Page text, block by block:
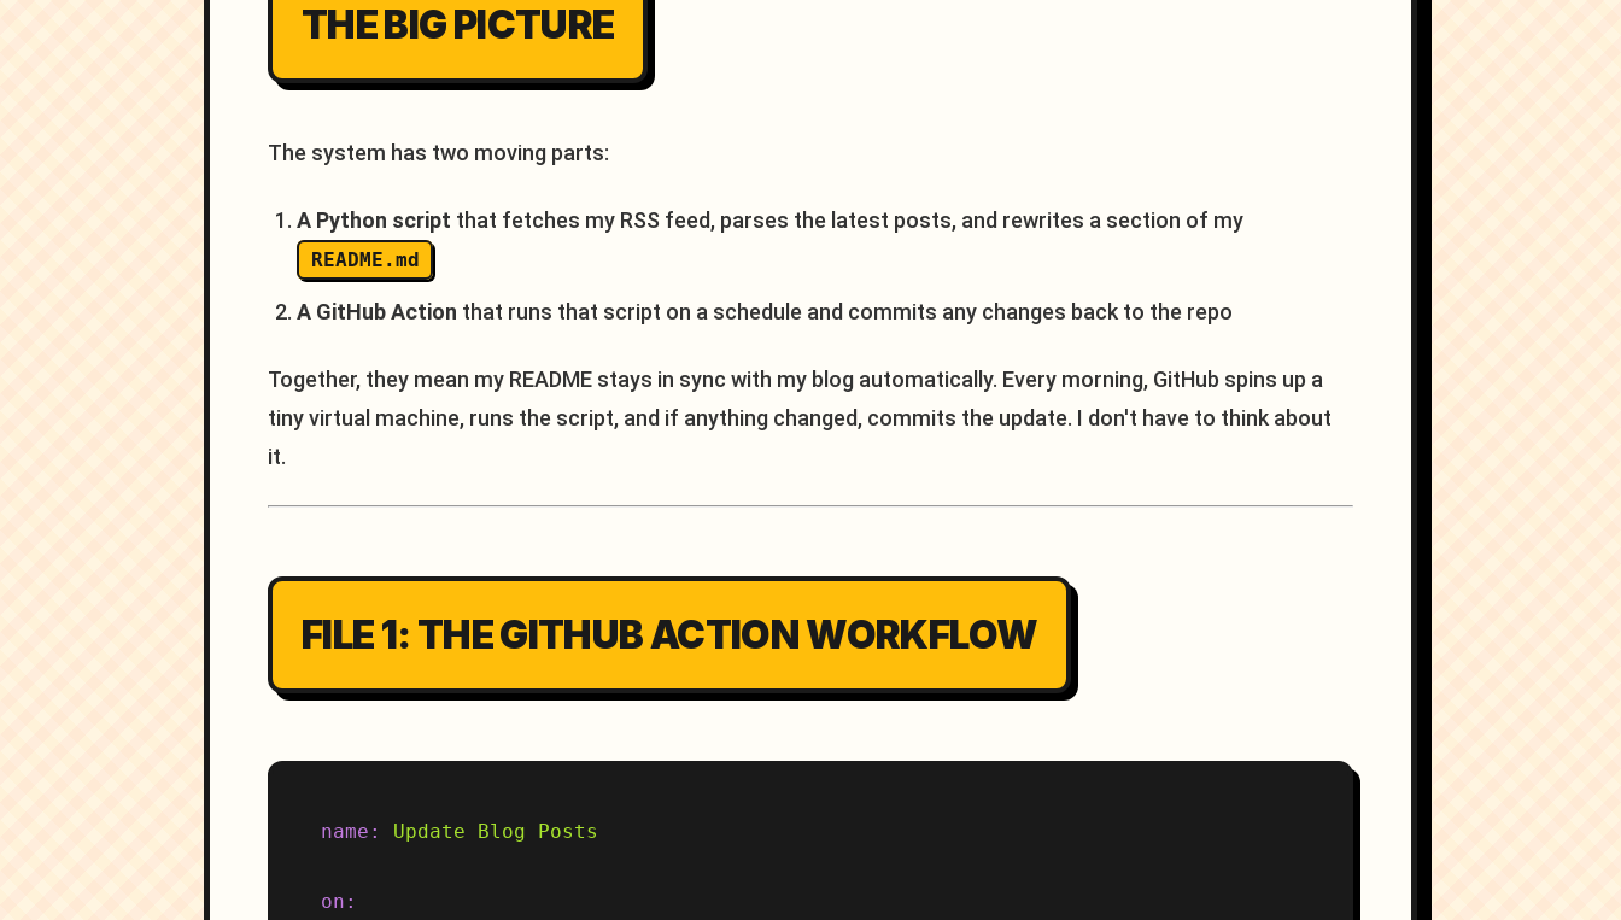
THE BIG PICTURE
The system has two moving parts:
A Python script that fetches my RSS feed, parses the latest posts, and rewrites a section of my
README.md
A GitHub Action that runs that script on a schedule and commits any changes back to the repo
Together, they mean my README stays in sync with my blog automatically. Every morning, GitHub spins up a
tiny virtual machine, runs the script, and if anything changed, commits the update. I don't have to think about
it.
FILE 1: THE GITHUB ACTION WORKFLOW
name: Update Blog Posts
on: